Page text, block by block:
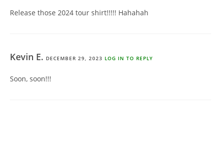
Release those 2024 tour shirt!!!!! Hahahah
Kevin E. DECEMBER 29, 2023 LOG IN TO REPLY
Soon, soon!!!